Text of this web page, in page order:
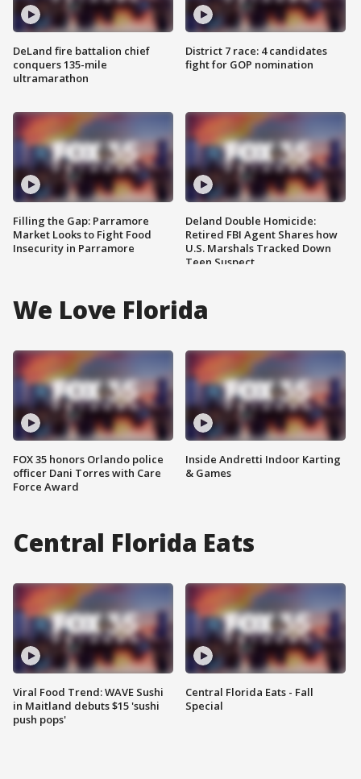
DeLand fire battalion chief
conquers 135-mile
ultramarathon
Filling the Gap: Parramore
Market Looks to Fight Food
Insecurity in Parramore
District 7 race: 4 candidates
fight for GOP nomination
Deland Double Homicide:
Retired FBI Agent Shares how
U.S. Marshals Tracked Down
Teen Suspect
We Love Florida
FOX 35 honors Orlando police
officer Dani Torres with Care
Force Award
Inside Andretti Indoor Karting
& Games
Central Florida Eats
Viral Food Trend: WAVE Sushi
in Maitland debuts $15 'sushi
push pops'
Central Florida Eats - Fall
Special